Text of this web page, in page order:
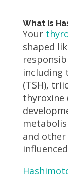
What is
Your
shaped
including
(TSH),
thyroxine
and